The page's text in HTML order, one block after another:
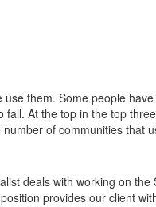
use them. Some people
fall. At the top in the top
of communities
deals with working on
provides our client